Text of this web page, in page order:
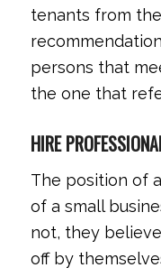
tenants from
persons that
the one that
HIRE
The position of
of a small
not, they
off by